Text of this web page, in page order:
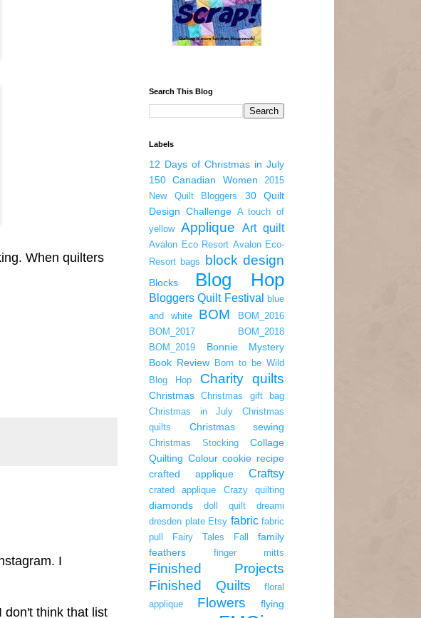
When quilters
I
don't think that list
Search This Blog
Labels
12 Days of Christmas in July
150 Canadian Women
2015
New Quilt Bloggers
30 Quilt
Design Challenge A touch of
yellow Applique Art quilt
Avalon Eco Resort Avalon Eco-
Resort bags block design
Blocks Blog Hop
Bloggers Quilt Festival
blue
and white
BOM
BOM_2016
BOM_2017
BOM_2018
BOM_2019
Bonnie Mystery
Book Review Born to be Wild
Blog Hop
Charity quilts
Christmas
Christmas gift bag
Christmas in July
Christmas
quilts
Christmas sewing
Christmas Stocking
Collage
Quilting Colour cookie recipe
crafted applique
Craftsy
crated applique Crazy quilting
diamonds doll quilt
dreami
dresden plate Etsy fabric fabric
pull
Fairy Tales Fall
family
feathers
finger mitts
Finished Projects
Finished Quilts
floral
applique
Flowers flying